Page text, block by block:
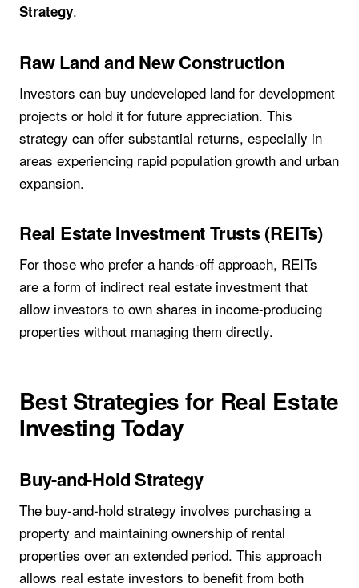
Strategy.
Raw Land and New Construction
Investors can buy undeveloped land for development
projects or hold it for future appreciation. This
strategy can offer substantial returns, especially in
areas experiencing rapid population growth and urban
expansion.
Real Estate Investment Trusts (REITs)
For those who prefer a hands-off approach, REITs
are a form of indirect real estate investment that
allow investors to own shares in income-producing
properties without managing them directly.
Best Strategies for Real Estate
Investing Today
Buy-and-Hold Strategy
The buy-and-hold strategy involves purchasing a
property and maintaining ownership of rental
properties over an extended period. This approach
allows real estate investors to benefit from both